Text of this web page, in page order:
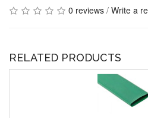
0 reviews / Write a
RELATED PRODUCTS